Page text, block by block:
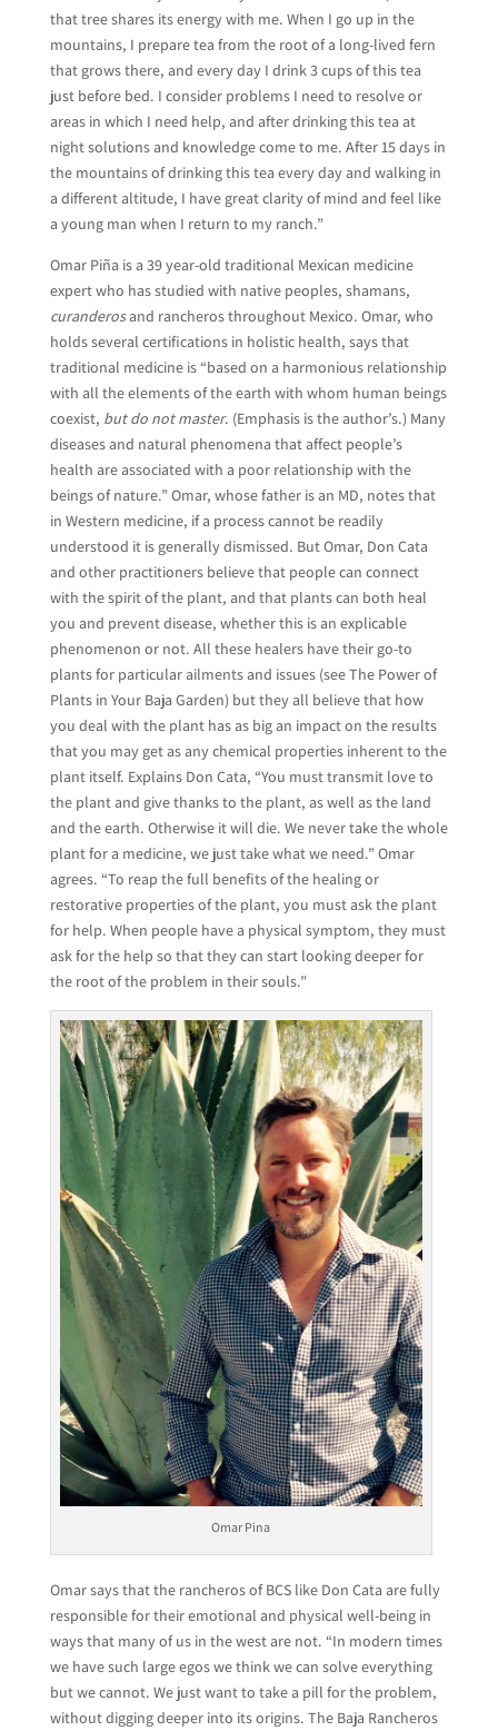
that tree shares its energy with me. When I go up in the
mountains, I prepare tea from the root of a long-lived fern
that grows there, and every day I drink 3 cups of this tea
just before bed. I consider problems I need to resolve or
areas in which I need help, and after drinking this tea at
night solutions and knowledge come to me. After 15 days in
the mountains of drinking this tea every day and walking in
a different altitude, I have great clarity of mind and feel like
a young man when I return to my ranch.”
Omar Piña is a 39 year-old traditional Mexican medicine
expert who has studied with native peoples, shamans,
curanderosand rancheros throughout Mexico. Omar, who
holds several certifications in holistic health, says that
traditional medicine is “based on a harmonious relationship
with all the elements of the earth with whom human beings
coexist, but do not master. (Emphasis is the author’s.) Many
diseases and natural phenomena that affect people’s
health are associated with a poor relationship with the
beings of nature.” Omar, whose father is an MD, notes that
in Western medicine, if a process cannot be readily
understood it is generally dismissed. But Omar, Don Cata
and other practitioners believe that people can connect
with the spirit of the plant, and that plants can both heal
you and prevent disease, whether this is an explicable
phenomenon or not. All these healers have their go-to
plants for particular ailments and issues (see The Power of
Plants in Your Baja Garden) but they all believe that how
you deal with the plant has as big an impact on the results
that you may get as any chemical properties inherent to the
plant itself. Explains Don Cata, “You must transmit love to
the plant and give thanks to the plant, as well as the land
and the earth. Otherwise it will die. We never take the whole
plant for a medicine, we just take what we need.” Omar
agrees. “To reap the full benefits of the healing or
restorative properties of the plant, you must ask the plant
for help. When people have a physical symptom, they must
ask for the help so that they can start looking deeper for
the root of the problem in their souls.”
Omar Pina
Omar says that the rancheros of BCS like Don Cata are fully
responsible for their emotional and physical well-being in
ways that many of us in the west are not. “In modern times
we have such large egos we think we can solve everything
but we cannot. We just want to take a pill for the problem,
without digging deeper into its origins. The Baja Rancheros